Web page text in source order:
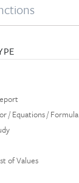
/ Equations / Formula
of Values